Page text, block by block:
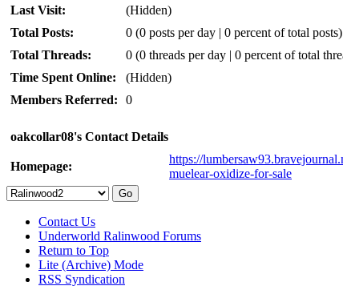
Last Visit:
(Hidden)
Total Posts:
0 (0 posts per day | 0 percent of total posts)
Total Threads:
0 (0 threads per day | 0 percent of total
Time Spent Online:
(Hidden)
Members Referred:
0
oakcollar08's Contact Details
Homepage:
https://
muelear-oxidize-for-sale
Contact Us
Underworld Ralinwood Forums
Return to Top
Lite (Archive) Mode
RSS Syndication